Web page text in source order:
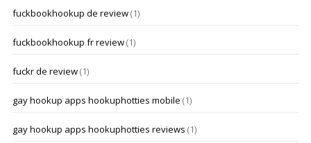
fuckbookhookup de review(1)
fuckbookhookup fr review(1)
fuckr de review(1)
gay hookup apps hookuphotties mobile (1)
gay hookup apps hookuphotties reviews (1)